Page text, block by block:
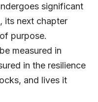
significant
its next chapter
purpose.
measured in
in the resilience
and lives it